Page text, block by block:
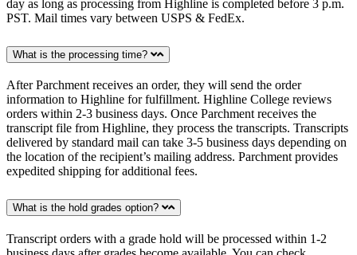
day as long as processing from Highline is completed before 3 p.m.
PST. Mail times vary between USPS & FedEx.
What is the processing time?
After Parchment receives an order, they will send the order
information to Highline for fulfillment. Highline College reviews
orders within 2-3 business days. Once Parchment receives the
transcript file from Highline, they process the transcripts. Transcripts
delivered by standard mail can take 3-5 business days depending on
the location of the recipient’s mailing address. Parchment provides
expedited shipping for additional fees.
What is the hold grades option?
Transcript orders with a grade hold will be processed within 1-2